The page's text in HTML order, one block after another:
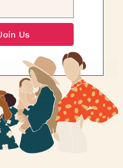
Us